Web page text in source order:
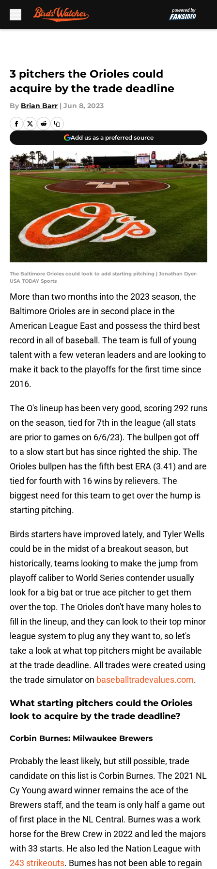
3 pitchers the Orioles could
acquire by the trade deadline
By Brian Barr | Jun 8, 2023
Add us as a preferred source
The Baltimore Orioles could look to add starting pitching | Jonathan Dyer-
USA TODAY Sports
More than two months into the 2023 season, the
Baltimore Orioles are in second place in the
American League East and possess the third best
record in all of baseball. The team is full of young
talent with a few veteran leaders and are looking to
make it back to the playoffs for the first time since
2016.
The O's lineup has been very good, scoring 292 runs
on the season, tied for 7th in the league (all stats
are prior to games on 6/6/23). The bullpen got off
to a slow start but has since righted the ship. The
Orioles bullpen has the fifth best ERA (3.41) and are
tied for fourth with 16 wins by relievers. The
biggest need for this team to get over the hump is
starting pitching.
Birds starters have improved lately, and Tyler Wells
could be in the midst of a breakout season, but
historically, teams looking to make the jump from
playoff caliber to World Series contender usually
look for a big bat or true ace pitcher to get them
over the top. The Orioles don't have many holes to
fill in the lineup, and they can look to their top minor
league system to plug any they want to, so let's
take a look at what top pitchers might be available
at the trade deadline. All trades were created using
the trade simulator on baseballtradevalues.com.
What starting pitchers could the Orioles
look to acquire by the trade deadline?
Corbin Burnes: Milwaukee Brewers
Probably the least likely, but still possible, trade
candidate on this list is Corbin Burnes. The 2021 NL
Cy Young award winner remains the ace of the
Brewers staff, and the team is only half a game out
of first place in the NL Central. Burnes was a work
horse for the Brew Crew in 2022 and led the majors
with 33 starts. He also led the Nation League with
243 strikeouts. Burnes has not been able to regain